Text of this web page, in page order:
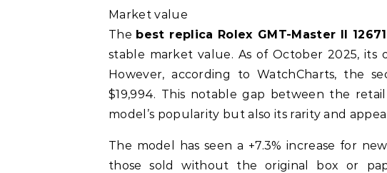
Market value
The best replica Rolex GMT-Master II
stable market value. As of October 2025, its
However, according to WatchCharts, the
$19,994. This notable gap between the
model’s popularity but also its rarity and
The model has seen a +7.3% increase for
those sold without the original box or